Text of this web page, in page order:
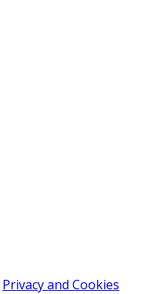
Privacy and Cookies